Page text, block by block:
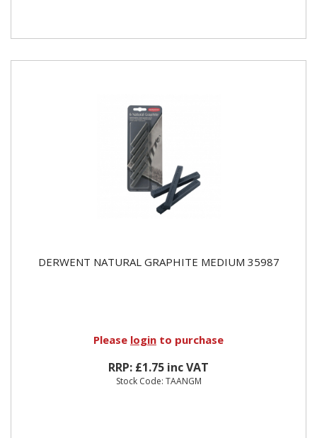
DERWENT NATURAL GRAPHITE MEDIUM 35987
Please login to purchase
RRP: £1.75 inc VAT
Stock Code: TAANGM